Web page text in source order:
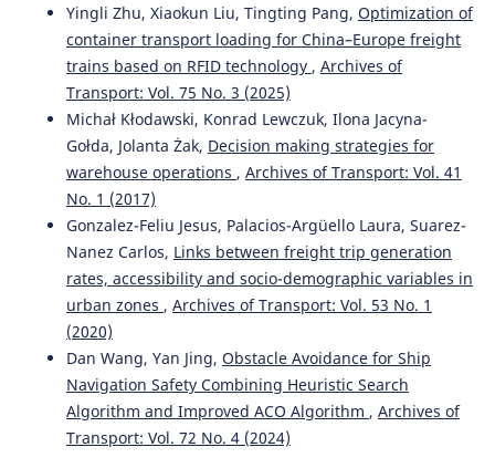
Dariusz Pyza, Ilona Jacyna-Gołda, Paweł Gołda (2019)
Directions of Development of Transport Networks and
Traffic Engineering. Lecture Notes in Networks and
Systems, 51, 174.
10.1007/978-3-319-98615-9_16
Katarzyna Turoń, Piotr Czech
Directions of Development of Transport Networks and
Traffic Engineering. Lecture Notes in Networks and
Systems, 51, 17.
10.1007/978-3-319-98615-9_2
Roland Jachimowski (2017)
Review of horizontal transport decision problems in the
marine intermodal terminal. Archives of Transport, 44(4),
10.5604/01.3001.0010.6160
Yingli Zhu, Xiaokun Liu, Tingting Pang, Optimization of
container transport loading for China–Europe freight
trains based on RFID technology , Archives of
Transport: Vol. 75 No. 3 (2025)
Michał Kłodawski, Konrad Lewczuk, Ilona Jacyna-
Gołda, Jolanta Żak, Decision making strategies for
warehouse operations , Archives of Transport: Vol. 41
No. 1 (2017)
Gonzalez-Feliu Jesus, Palacios-Argüello Laura, Suarez-
Nanez Carlos, Links between freight trip generation
rates, accessibility and socio-demographic variables in
urban zones , Archives of Transport: Vol. 53 No. 1
(2020)
Dan Wang, Yan Jing, Obstacle Avoidance for Ship
Navigation Safety Combining Heuristic Search
Algorithm and Improved ACO Algorithm , Archives of
Transport: Vol. 72 No. 4 (2024)